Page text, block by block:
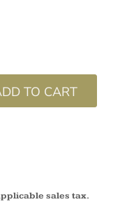
TO CART
sales tax.